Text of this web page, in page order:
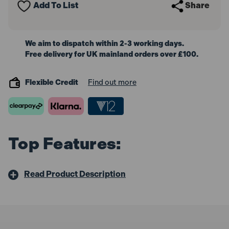
Add To List Share
We aim to dispatch within 2-3 working days.
Free delivery for UK mainland orders over £100.
Flexible Credit Find out more
Top Features:
Read Product Description